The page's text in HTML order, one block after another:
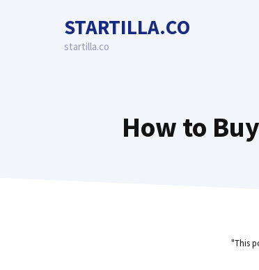
STARTILLA.CO
startilla.co
How to
"This